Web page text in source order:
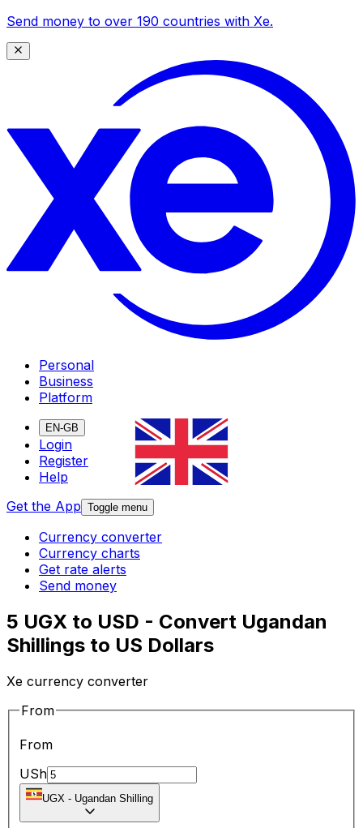
Send money to over 190 countries with Xe.
Personal
Business
Platform
EN-GB
Login
Register
Help
Get the App Toggle menu
Currency converter
Currency charts
Get rate alerts
Send money
5 UGX to USD - Convert Ugandan
Shillings to US Dollars
Xe currency converter
From
From
USh
UGX - Ugandan Shilling